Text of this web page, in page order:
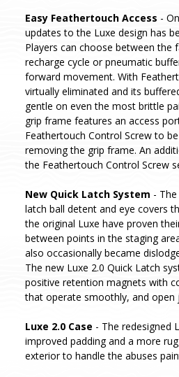
Easy Feathertouch Access -
updates to the Luxe design has
Players can choose between the
recharge cycle or pneumatic
forward movement. With
virtually eliminated and its
gentle on even the most brittle
grip frame features an access
Feathertouch Control Screw to
removing the grip frame. An
the Feathertouch Control Screw
New Quick Latch System -
latch ball detent and eye covers
the original Luxe have proven
between points in the staging
also occasionally became
The new Luxe 2.0 Quick Latch
positive retention magnets with
that operate smoothly, and open
Luxe 2.0 Case - The redesigned
improved padding and a more
exterior to handle the abuses